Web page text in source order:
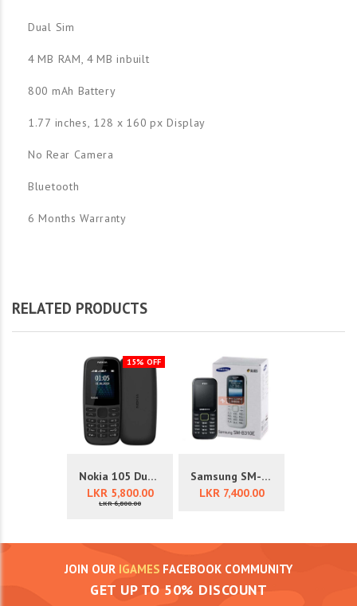
Dual Sim
4 MB RAM, 4 MB inbuilt
800 mAh Battery
1.77 inches, 128 x 160 px Display
No Rear Camera
Bluetooth
6 Months Warranty
RELATED PRODUCTS
15% OFF
Nokia 105 Dual Sim 4th Edition
LKR 5,800.00
LKR 6,800.00
Samsung SM-B310E Mobile Phone
LKR 7,400.00
JOIN OUR IGAMES FACEBOOK COMMUNITY
GET UP TO 50% DISCOUNT